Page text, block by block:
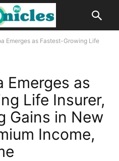
Emerges as Fastest-Growing Life
Emerges as
Life Insurer,
Gains in New
Income,